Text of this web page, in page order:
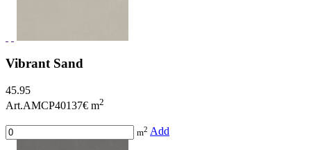
Vibrant Sand
45.95
Art.AMCP40137€ m2
m2 Add